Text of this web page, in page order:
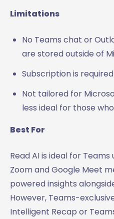
Limitations
No Teams chat or
are stored outside of
Subscription is
Not tailored for
less ideal for those
Best For
Read AI is ideal for
Zoom and Google Meet
powered insights
However, Teams-
Intelligent Recap or